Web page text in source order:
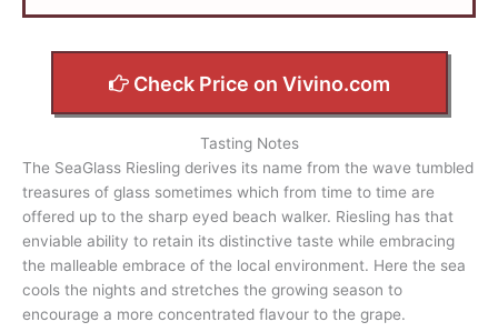
Check Price on Vivino.com
Tasting Notes
The SeaGlass Riesling derives its name from the wave tumbled
treasures of glass sometimes which from time to time are
offered up to the sharp eyed beach walker. Riesling has that
enviable ability to retain its distinctive taste while embracing
the malleable embrace of the local environment. Here the sea
cools the nights and stretches the growing season to
encourage a more concentrated flavour to the grape.